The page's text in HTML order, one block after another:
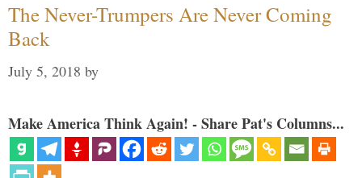
The Never-Trumpers Are Never Coming
Back
July 5, 2018 by
Make America Think Again! - Share Pat's Columns...